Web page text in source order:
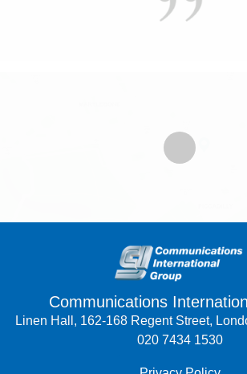
Communications
Linen Hall, 162-168 Regent Street,
020 7434 1530